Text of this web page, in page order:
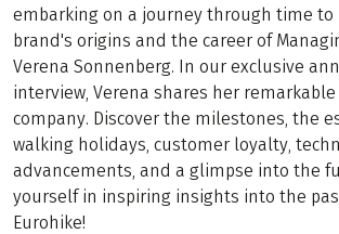
embarking on a journey through time to
brand's origins and the career of
Verena Sonnenberg. In our exclusive
interview, Verena shares her
company. Discover the milestones, the
walking holidays, customer loyalty,
advancements, and a glimpse into the
yourself in inspiring insights into the
Eurohike!